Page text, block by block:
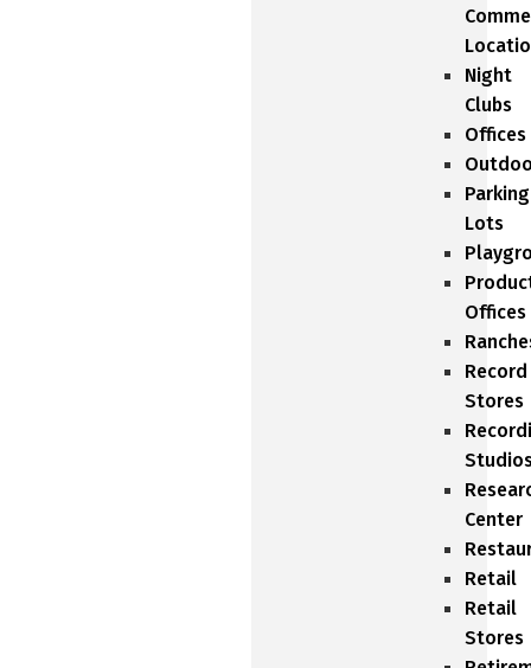
Night
Clubs
Offices
Parking
Lots
Offices
Record
Stores
Center
Retail
Retail
Stores